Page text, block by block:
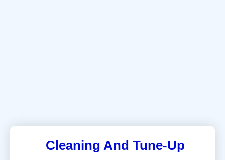
Cleaning And Tune-Up